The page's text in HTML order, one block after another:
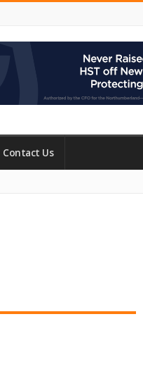
Contact Us